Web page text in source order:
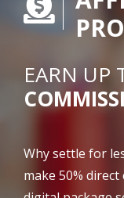
EARN UP
Why settle for
make 50%